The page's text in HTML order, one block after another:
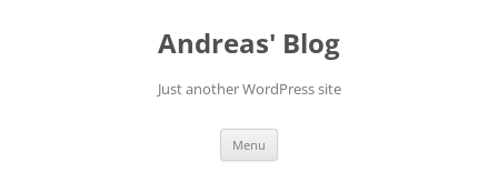
Andreas' Blog
Just another WordPress site
Menu